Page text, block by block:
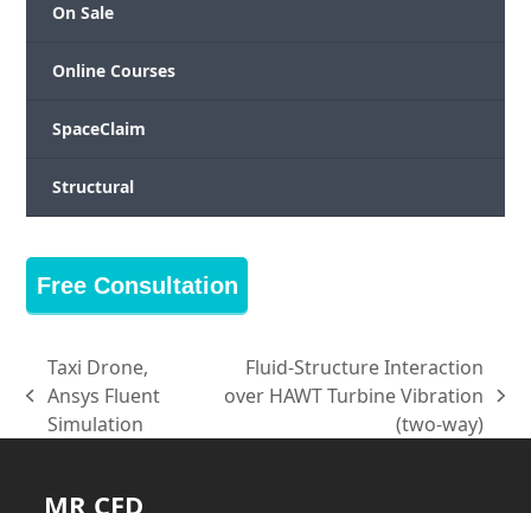
On Sale
Online Courses
SpaceClaim
Structural
Free Consultation
previous
post:
Taxi Drone,
Ansys Fluent
Simulation
next
post:
Fluid-Structure Interaction
over HAWT Turbine Vibration
(two-way)
MR CFD